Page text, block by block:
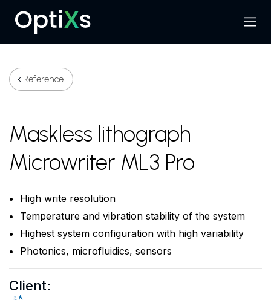
Search
Menu
Reference
Maskless lithograph
Microwriter ML3 Pro
High write resolution
Temperature and vibration stability of the system
Highest system configuration with high variability
Photonics, microfluidics, sensors
Client: